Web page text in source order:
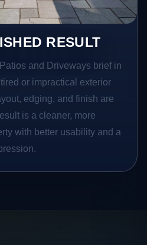
RESULT
and Driveways brief in
or impractical exterior
edging, and finish are
is a cleaner, more
with better usability and a